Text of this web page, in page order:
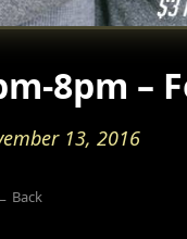
8pm –
13, 2016
Back